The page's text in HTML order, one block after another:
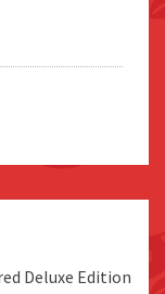
Deluxe Edition